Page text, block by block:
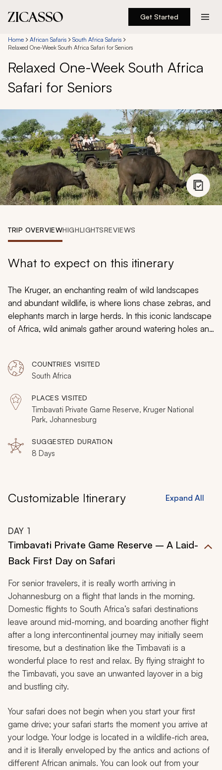
Get Started
Destinations
Experiences
Inspiration
About
888 900-1569
Account
Home African Safaris
South Africa Safaris
Relaxed One-Week South Africa Safari for Seniors
Relaxed One-Week South Africa
Safari for Seniors
TRIP OVERVIEWHIGHLIGHTSREVIEWS
What to expect on this itinerary
The Kruger, an enchanting realm of wild landscapes
and abundant wildlife, is where lions chase zebras, and
elephants march in large herds. In this iconic landscape
of Africa, wild animals gather around watering holes and
extremely safe, and very clean. Over these seven days,
you will fully experience Africa’s wildlife as it is meant to
be: running wild and free across the savannah.
COUNTRIES VISITED
South Africa
PLACES VISITED
Timbavati Private Game Reserve, Kruger National
Park, Johannesburg
SUGGESTED DURATION
8 Days
Customizable Itinerary Expand All
DAY 1
Timbavati Private Game Reserve – A Laid-
Back First Day on Safari
For senior travelers, it is really worth arriving in
Johannesburg on a flight that lands in the morning.
Domestic flights to South Africa’s safari destinations
leave around mid-morning, and boarding another flight
after a long intercontinental journey may initially seem
tiresome, but a destination like the Timbavati is a
wonderful place to rest and relax. By flying straight to
the Timbavati, you save an unwanted layover in a big
and bustling city.
Your safari does not begin when you start your first
game drive; your safari starts the moment you arrive at
your lodge. Your lodge is located in a wildlife-rich area,
and it is literally enveloped by the antics and actions of
different African animals. You can look out from your